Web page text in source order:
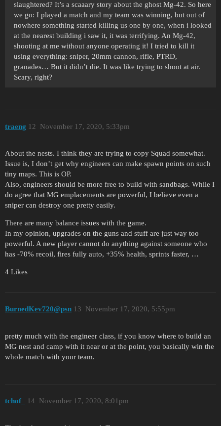
slaughtered? It’s a scaaary story about the ghost Mg-42. So here
we go: I played a match and my team was winning, but out of
nowhere something started killing us one by one, when i looked
at the nearest building i saw it, it was terrifying. An Mg-42,
shooting at me without anyone operating it! I tried to kill it
using everything: sniper, 20mm cannon, rifle, PTRD,
granades… But it didn’t die. It was like trying to shoot at air.
Scary, right?
traeng November 17, 2020, 5:33pm
12
About the nests. I think they are trying to copy Squad somewhat.
Issue is, I don’t get why engineers can make spawn points on such
tiny maps. This is OP.
Also, engineers should be more free to build with sandbags. While I
do agree that MG emplacements are powerful, I believe even a
sniper can destroy one pretty easily.
There are many balance issues with the game.
In my opinion, upgrades on the guns and stuff are just way too
powerful. A new player cannot do anything against someone who
has -70% recoil, fires fully auto, +35% health, sprints faster, …
4 Likes
BurnedKev720@psn November 17, 2020, 5:55pm
13
pretty much with the engineer class, if you know where to build an
MG nest and camp with it near or at the point, you basically win the
whole match with your team.
tchof_ November 17, 2020, 8:01pm
14